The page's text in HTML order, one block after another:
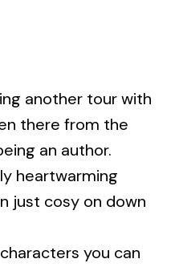
another tour with
there from the
an author.
heartwarming
just cosy on down
you can